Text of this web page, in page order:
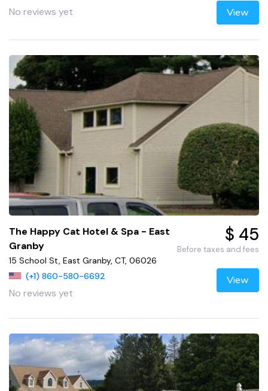
No reviews yet View
The Happy Cat Hotel & Spa - East
Granby
15 School St, East Granby, CT, 06026
(+1) 860-580-6692
No reviews yet
$ 45
Before taxes and fees
View